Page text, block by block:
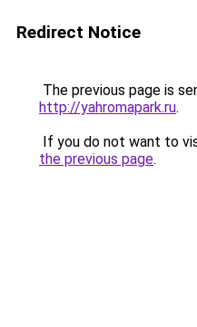
Redirect Notice
The previous page is
http://yahromapark.ru.
If you do not want to
the previous page.